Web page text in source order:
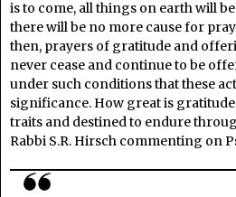
is to come, all things on earth will
there will be no more cause for
then, prayers of gratitude and
never cease and continue to be
under such conditions that these
significance. How great is
traits and destined to endure
Rabbi S.R. Hirsch commenting on